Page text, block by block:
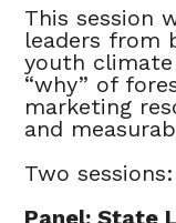
This session
leaders from
youth
“why” of
marketing
and
Two sessions:
Panel: State